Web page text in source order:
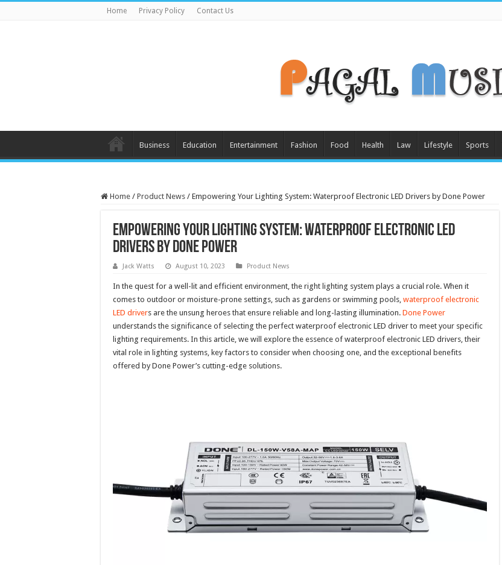
Home Privacy Policy Contact Us
Business Education Entertainment Fashion Food Health Law Lifestyle Sports
Home / Product News / Empowering Your Lighting System: Waterproof Electronic LED Drivers by Done Power
Empowering Your Lighting System: Waterproof Electronic LED
Drivers by Done Power
Jack Watts August 10, 2023 Product News
In the quest for a well-lit and efficient environment, the right lighting system plays a crucial role. When it
comes to outdoor or moisture-prone settings, such as gardens or swimming pools, waterproof electronic
LED drivers are the unsung heroes that ensure reliable and long-lasting illumination. Done Power
understands the significance of selecting the perfect waterproof electronic LED driver to meet your specific
lighting requirements. In this article, we will explore the essence of waterproof electronic LED drivers, their
vital role in lighting systems, key factors to consider when choosing one, and the exceptional benefits
offered by Done Power’s cutting-edge solutions.